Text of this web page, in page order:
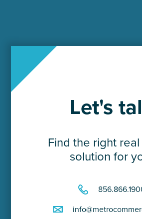
Let's
Find the right
solution for